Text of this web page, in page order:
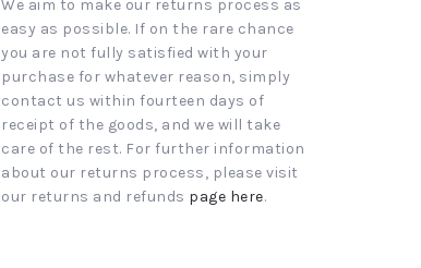
We aim to make our returns process as
easy as possible. If on the rare chance
you are not fully satisfied with your
purchase for whatever reason, simply
contact us within fourteen days of
receipt of the goods, and we will take
care of the rest. For further information
about our returns process, please visit
our returns and refunds page here.